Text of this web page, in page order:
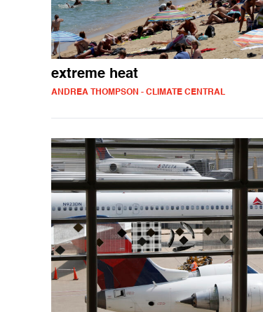
extreme heat
ANDREA THOMPSON - CLIMATE CENTRAL